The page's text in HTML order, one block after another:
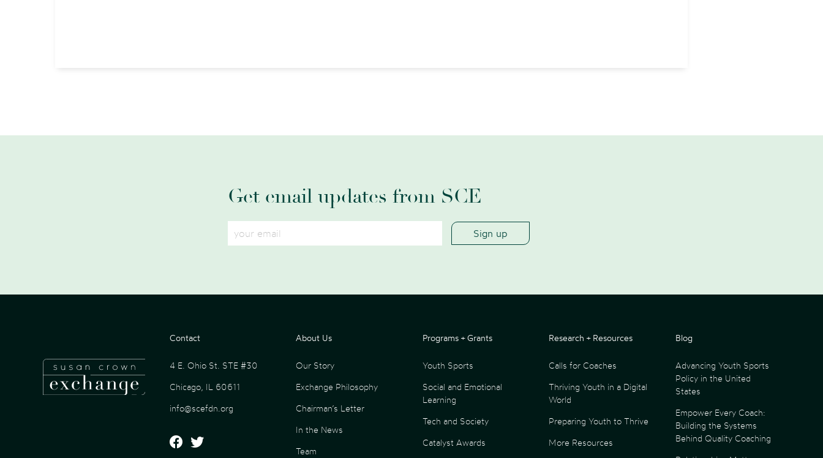
Get email updates from SCE
Contact About Us Programs + Grants Research + Resources Blog
4 E. Ohio St. STE #30
Chicago, IL 60611
info@scefdn.org
Our Story
Exchange Philosophy
Chairman’s Letter
In the News
Team
Youth Sports
Social and Emotional
Learning
Tech and Society
Catalyst Awards
Calls for Coaches
Thriving Youth in a Digital
World
Preparing Youth to Thrive
More Resources
Advancing Youth Sports
Policy in the United
States
Empower Every Coach:
Building the Systems
Behind Quality Coaching